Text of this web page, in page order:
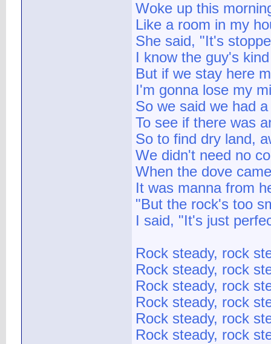
Woke up this
Like a room in my
She said, "It's
I know the guy's kind
But if we stay here
I'm gonna lose my
So we said we had
To see if there was
So to find dry land,
We didn't need no
When the dove
It was manna from
"But the rock's too
I said, "It's just
Rock steady, rock
Rock steady, rock
Rock steady, rock
Rock steady, rock
Rock steady, rock
Rock steady, rock